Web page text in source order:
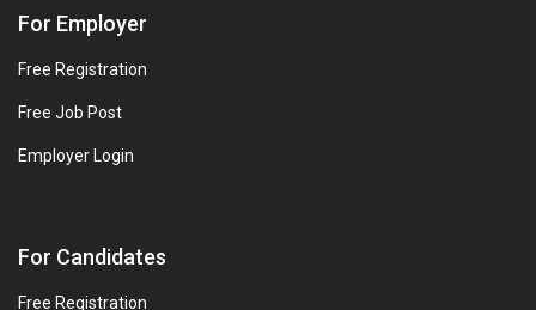
For Employer
Free Registration
Free Job Post
Employer Login
For Candidates
Free Registration